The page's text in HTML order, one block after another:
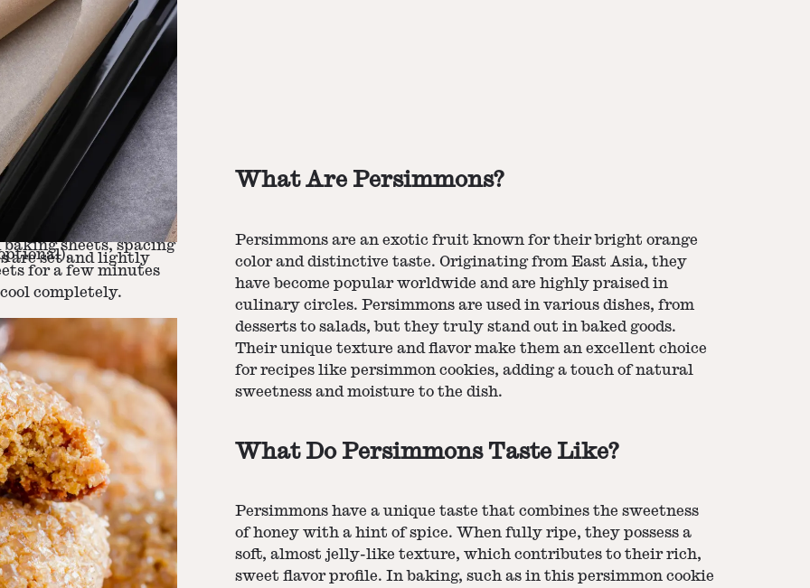
baking soda, salt,
with a mixer until light
wet mixture until just
sheets, spacing
are set and lightly
for a few minutes
completely.
What Are Persimmons?
Persimmons are an exotic fruit known for their bright orange
color and distinctive taste. Originating from East Asia, they
have become popular worldwide and are highly praised in
culinary circles. Persimmons are used in various dishes, from
desserts to salads, but they truly stand out in baked goods.
Their unique texture and flavor make them an excellent choice
for recipes like persimmon cookies, adding a touch of natural
sweetness and moisture to the dish.
What Do Persimmons Taste Like?
Persimmons have a unique taste that combines the sweetness
of honey with a hint of spice. When fully ripe, they possess a
soft, almost jelly-like texture, which contributes to their rich,
sweet flavor profile. In baking, such as in this persimmon cookie